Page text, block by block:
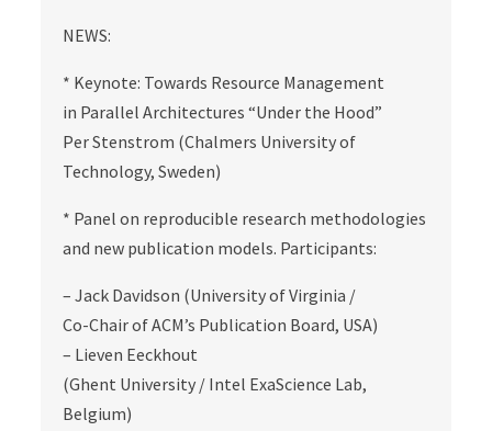
NEWS:
* Keynote: Towards Resource Management
in Parallel Architectures “Under the Hood”
Per Stenstrom (Chalmers University of
Technology, Sweden)
* Panel on reproducible research methodologies
and new publication models. Participants:
– Jack Davidson (University of Virginia /
Co-Chair of ACM’s Publication Board, USA)
– Lieven Eeckhout
(Ghent University / Intel ExaScience Lab,
Belgium)